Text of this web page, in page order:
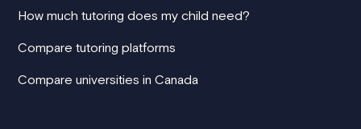
How much tutoring does my child need?
Compare tutoring platforms
Compare universities in Canada